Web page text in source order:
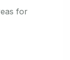
for